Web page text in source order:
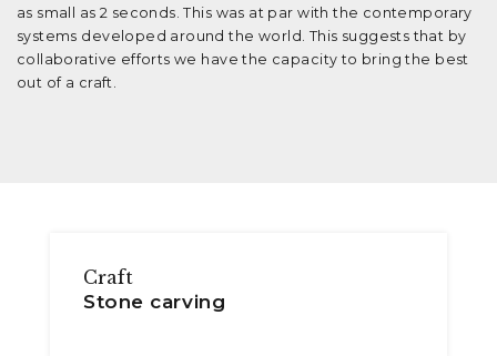
as small as 2 seconds. This was at par with the contemporary
systems developed around the world. This suggests that by
collaborative efforts we have the capacity to bring the best
out of a craft.
Craft
Stone carving